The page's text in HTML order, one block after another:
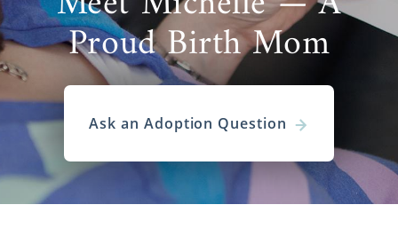
Proud Birth Mom
Ask an Adoption Question